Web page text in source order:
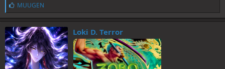
L
i
k
e
s
:
MUUGEN
Loki D. Terror